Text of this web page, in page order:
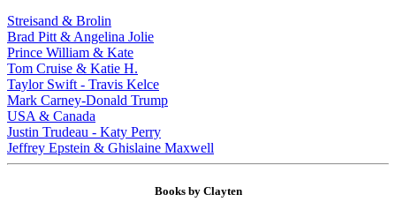
Streisand & Brolin
Brad Pitt & Angelina Jolie
Prince William & Kate
Tom Cruise & Katie H.
Taylor Swift - Travis Kelce
Mark Carney-Donald Trump
USA & Canada
Justin Trudeau - Katy Perry
Jeffrey Epstein & Ghislaine Maxwell
Books by Clayten